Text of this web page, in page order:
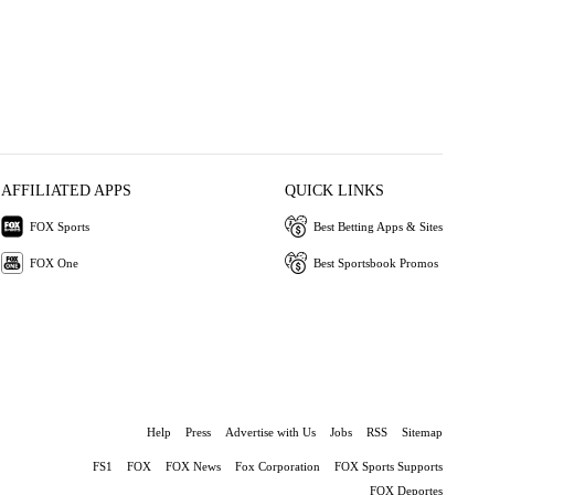
AFFILIATED APPS
FOX Sports
FOX One
QUICK LINKS
Best Betting Apps & Sites
Best Sportsbook Promos
Help Press Advertise with Us Jobs RSS Sitemap
FS1 FOX FOX News Fox Corporation
FOX Sports Supports
FOX Deportes